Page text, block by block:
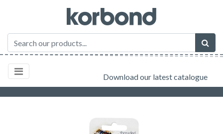
Download our latest catalogue